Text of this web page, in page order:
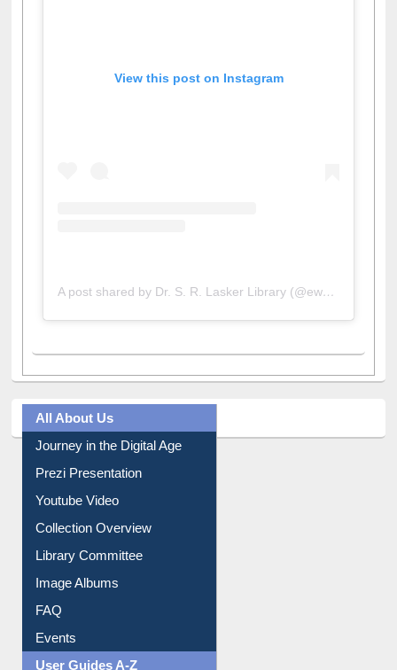
A post shared by Dr. S. R. Lasker Library (@ewulibrarybd)
All About Us
Journey in the Digital Age
Prezi Presentation
Youtube Video
Collection Overview
Library Committee
Image Albums
FAQ